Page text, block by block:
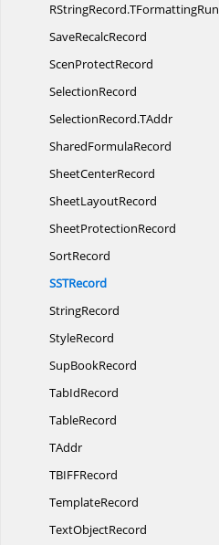
RStringRecord.TFormattingRun
SaveRecalcRecord
ScenProtectRecord
SelectionRecord
SelectionRecord.TAddr
SharedFormulaRecord
SheetCenterRecord
SheetLayoutRecord
SheetProtectionRecord
SortRecord
SSTRecord
StringRecord
StyleRecord
SupBookRecord
TabIdRecord
TableRecord
TAddr
TBIFFRecord
TemplateRecord
TextObjectRecord